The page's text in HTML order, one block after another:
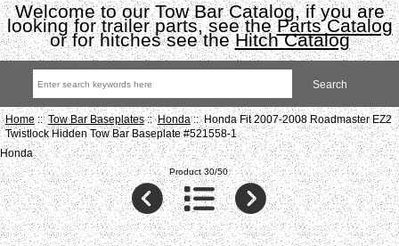
Welcome to our Tow Bar Catalog, if you are
looking for trailer parts, see theParts Catalog
or for hitches see theHitch Catalog
Home::Tow Bar Baseplates::Honda:: Honda Fit 2007-2008 Roadmaster EZ2
Twistlock Hidden Tow Bar Baseplate #521558-1
Honda
Product 30/50